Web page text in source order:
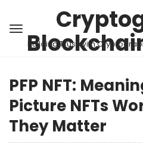
Building Trust with
PFP NFT:
Picture NFTs
They Matter